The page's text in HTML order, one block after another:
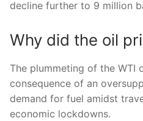
decline further to 9 million
Why did the oil
The plummeting of the WTI
consequence of an
demand for fuel amidst
economic lockdowns.